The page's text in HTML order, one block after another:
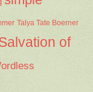
Talya Tate Boerner
of